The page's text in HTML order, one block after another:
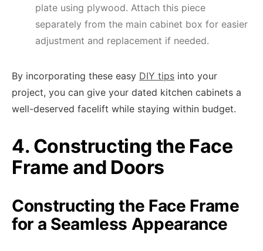
plate using plywood. Attach this piece
separately from the main cabinet box for easier
adjustment and replacement if needed.
By incorporating these easy DIY tips into your
project, you can give your dated kitchen cabinets a
well-deserved facelift while staying within budget.
4. Constructing the Face
Frame and Doors
Constructing the Face Frame
for a Seamless Appearance